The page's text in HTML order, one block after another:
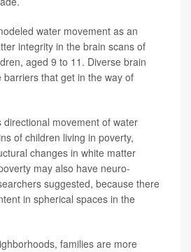
water movement as an
integrity in the brain scans of
aged 9 to 11. Diverse brain
that get in the way of
movement of water
of children living in poverty,
changes in white matter
may also have neuro-
suggested, because there
in spherical spaces in the
families are more